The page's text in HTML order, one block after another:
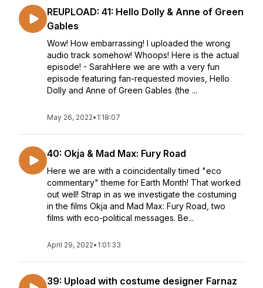
REUPLOAD: 41: Hello Dolly & Anne of Green
Gables
Wow! How embarrassing! I uploaded the wrong
audio track somehow! Whoops! Here is the actual
episode! - SarahHere we are with a very fun
episode featuring fan-requested movies, Hello
Dolly and Anne of Green Gables (the ...
May 26, 2022• 1:18:07
40: Okja & Mad Max: Fury Road
Here we are with a coincidentally timed "eco
commentary" theme for Earth Month! That worked
out well! Strap in as we investigate the costuming
in the films Okja and Mad Max: Fury Road, two
films with eco-political messages. Be...
April 29, 2022• 1:01:33
39: Upload with costume designer Farnaz